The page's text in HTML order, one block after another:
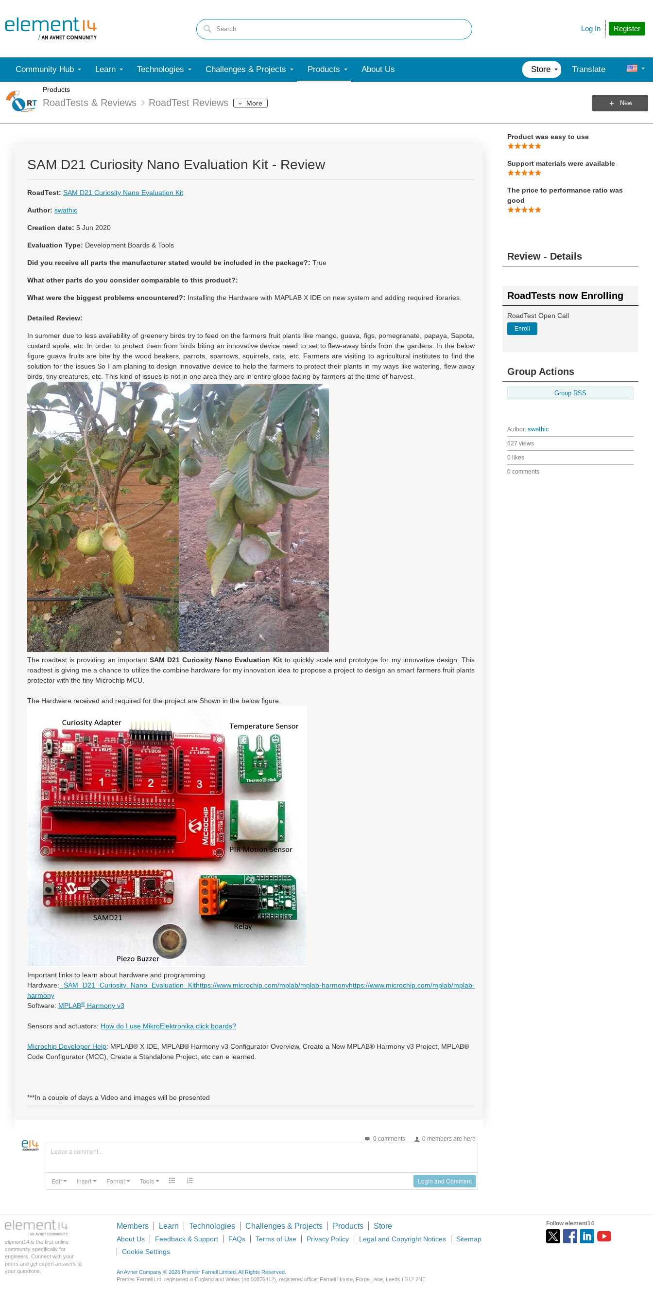
Register
Log In
Community Hub Learn Technologies Challenges & Projects Products About Us Store Translate
Products
RoadTests & Reviews RoadTest Reviews More New
Specifications were sufficient to
design with
Demo Software was of good quality
Product was easy to use
Support materials were available
The price to performance ratio was
good
Review - Details
RoadTests now Enrolling
RoadTest Open Call
Enroll
Group Actions
Group RSS
Author: swathic
627 views
0 likes
0 comments
SAM D21 Curiosity Nano Evaluation Kit - Review
RoadTest: SAM D21 Curiosity Nano Evaluation Kit
Author: swathic
Creation date: 5 Jun 2020
Evaluation Type: Development Boards & Tools
Did you receive all parts the manufacturer stated would be included in the package?: True
What other parts do you consider comparable to this product?:
What were the biggest problems encountered?: Installing the Hardware with MAPLAB X IDE on new system and adding required libraries.
Detailed Review:
In summer due to less availability of greenery birds try to feed on the farmers fruit plants like mango, guava, figs, pomegranate, papaya, Sapota,
custard apple, etc. In order to protect them from birds biting an innovative device need to set to flew-away birds from the gardens. In the below
figure guava fruits are bite by the wood beakers, parrots, sparrows, squirrels, rats, etc. Farmers are visiting to agricultural institutes to find the
solution for the issues So I am planing to design innovative device to help the farmers to protect their plants in my ways like watering, flew-away
birds, tiny creatures, etc. This kind of issues is not in one area they are in entire globe facing by farmers at the time of harvest.
The roadtest is providing an important SAM D21 Curiosity Nano Evaluation Kitto quickly scale and prototype for my innovative design. This
roadtest is giving me a chance to utilize the combine hardware for my innovation idea to propose a project to design an smart farmers fruit plants
protector with the tiny Microchip MCU.
The Hardware received and required for the project are Shown in the below figure.
Important links to learn about hardware and programming
Hardware: SAM D21 Curiosity Nano Evaluation Kithttps://www.microchip.com/mplab/mplab-harmonyhttps://www.microchip.com/mplab/mplab-
harmony
Software: MPLAB® Harmony v3
Sensors and actuators: How do I use MikroElektronika click boards?
Microchip Developer Help: MPLAB® X IDE, MPLAB® Harmony v3 Configurator Overview, Create a New MPLAB® Harmony v3 Project, MPLAB®
Code Configurator (MCC), Create a Standalone Project, etc can e learned.
***In a couple of days a Video and images will be presented
0 comments 0 members are here
Leave a comment...
Edit Insert Format Tools Login and Comment
element14 is the first online
community specifically for
engineers. Connect with your
peers and get expert answers to
your questions.
Members Learn Technologies Challenges & Projects Products Store
About Us Feedback & Support FAQs Terms of Use Privacy Policy Legal and Copyright Notices
Sitemap
Cookie Settings
An Avnet Company © 2026 Premier Farnell Limited. All Rights Reserved.
Premier Farnell Ltd, registered in England and Wales (no 00876412), registered office: Farnell House, Forge Lane, Leeds LS12 2NE.
Follow element14